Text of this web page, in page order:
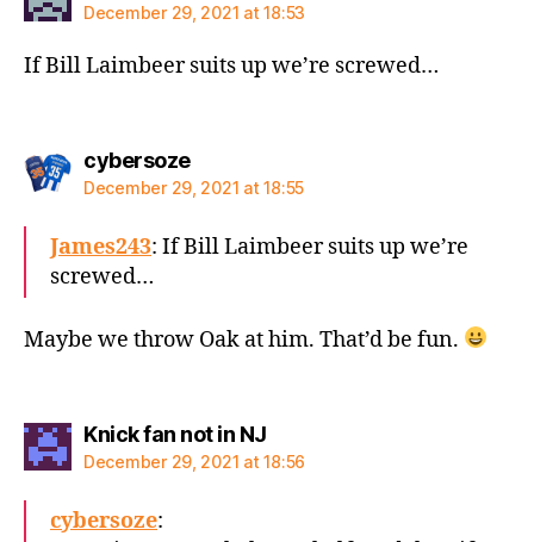
December 29, 2021 at 18:53
If Bill Laimbeer suits up we’re screwed…
cybersozesays:
December 29, 2021 at 18:55
James243: If Bill Laimbeer suits up we’re
screwed…
Maybe we throw Oak at him. That’d be fun.
Knick fan not in NJsays:
December 29, 2021 at 18:56
cybersoze: